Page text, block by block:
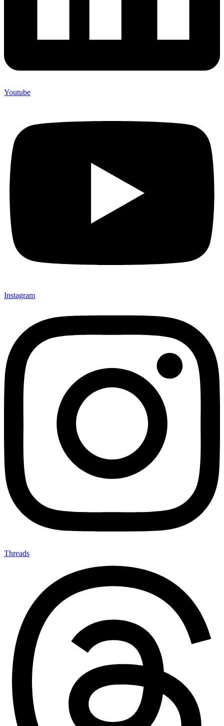
Youtube
Instagram
Threads